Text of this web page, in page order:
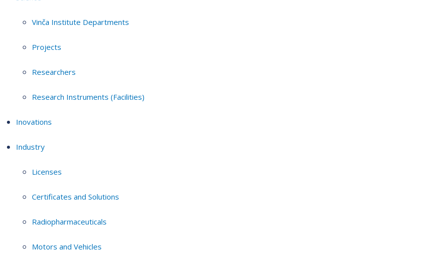
Vinča Institute Departments
Projects
Researchers
Research Instruments (Facilities)
Inovations
Industry
Licenses
Certificates and Solutions
Radiopharmaceuticals
Motors and Vehicles